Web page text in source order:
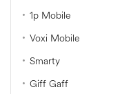
1p Mobile
Voxi Mobile
Smarty
Giff Gaff